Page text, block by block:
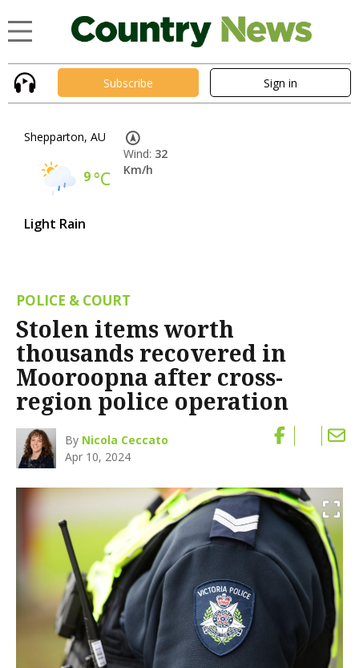
Subscribe Sign in
Shepparton, AU
9°C
Light Rain
Wind: 32
Km/h
POLICE & COURT
Stolen items worth
thousands recovered in
Mooroopna after cross-
region police operation
By Nicola Ceccato
Apr 10, 2024